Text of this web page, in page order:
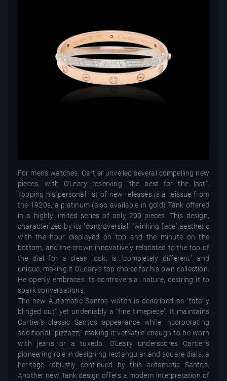
For men's watches, Cartier unveiled several compelling new
pieces, with O'Leary reserving "the best for the last".
Topping his personal list of new releases is a reissue from
the 1920s, a platinum (also available in gold) Tank offered
in a highly limited series of only 200 pieces. This design,
characterized by its "controversial" "winking face" aesthetic
with the hour displayed on top and the minute on the
bottom, and the crown innovatively relocated to the top of
the dial for a clean look, is "completely different" and
unique, making it O'Leary's top choice for his own collection.
He openly embraces its controversial nature, desiring it to
spark conversations.
The new Automatic Santos watch is described as "totally
blinged out" yet undeniably a "fine timepiece". It maintains
Cartier's classic Santos appearance while incorporating
additional "pizzazz," making it versatile enough to be worn
with jeans or a tuxedo. O'Leary underscores Cartier's
pioneering role in designing rectangular and square dials, a
heritage robustly continued by this automatic Santos.
Another new Tank design offers a modern interpretation of